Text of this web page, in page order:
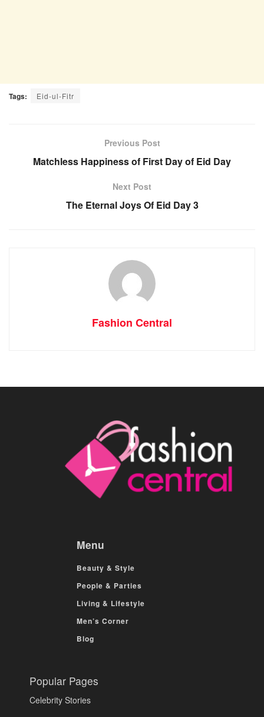
Tags: Eid-ul-Fitr
Previous Post
Matchless Happiness of First Day of Eid Day
Next Post
The Eternal Joys Of Eid Day 3
Fashion Central
Menu
Beauty & Style
People & Parties
Living & Lifestyle
Men’s Corner
Blog
Popular Pages
Celebrity Stories